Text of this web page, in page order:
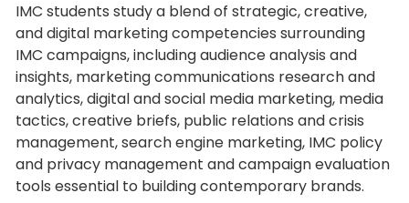
IMC students study a blend of strategic, creative,
and digital marketing competencies surrounding
IMC campaigns, including audience analysis and
insights, marketing communications research and
analytics, digital and social media marketing, media
tactics, creative briefs, public relations and crisis
management, search engine marketing, IMC policy
and privacy management and campaign evaluation
tools essential to building contemporary brands.